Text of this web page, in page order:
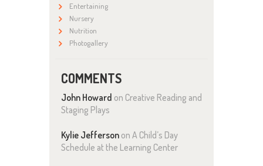
Entertaining
Nursery
Nutrition
Photogallery
COMMENTS
John Howard on Creative Reading and
Staging Plays
Kylie Jefferson on A Child’s Day
Schedule at the Learning Center